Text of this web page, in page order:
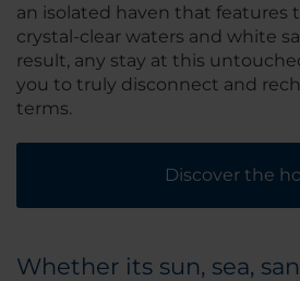
an isolated haven that features
crystal-clear waters and white
result, any stay at this
you to truly disconnect and
terms.
Discover the
Whether its sun, sea,